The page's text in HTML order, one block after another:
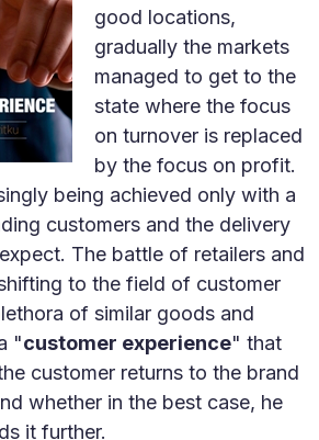
good locations,
gradually the markets
managed to get to the
state where the focus
on turnover is replaced
by the focus on profit.
being achieved only with a
customers and the delivery
The battle of retailers and
to the field of customer
of similar goods and
"customer experience" that
customer returns to the brand
whether in the best case, he
it further.